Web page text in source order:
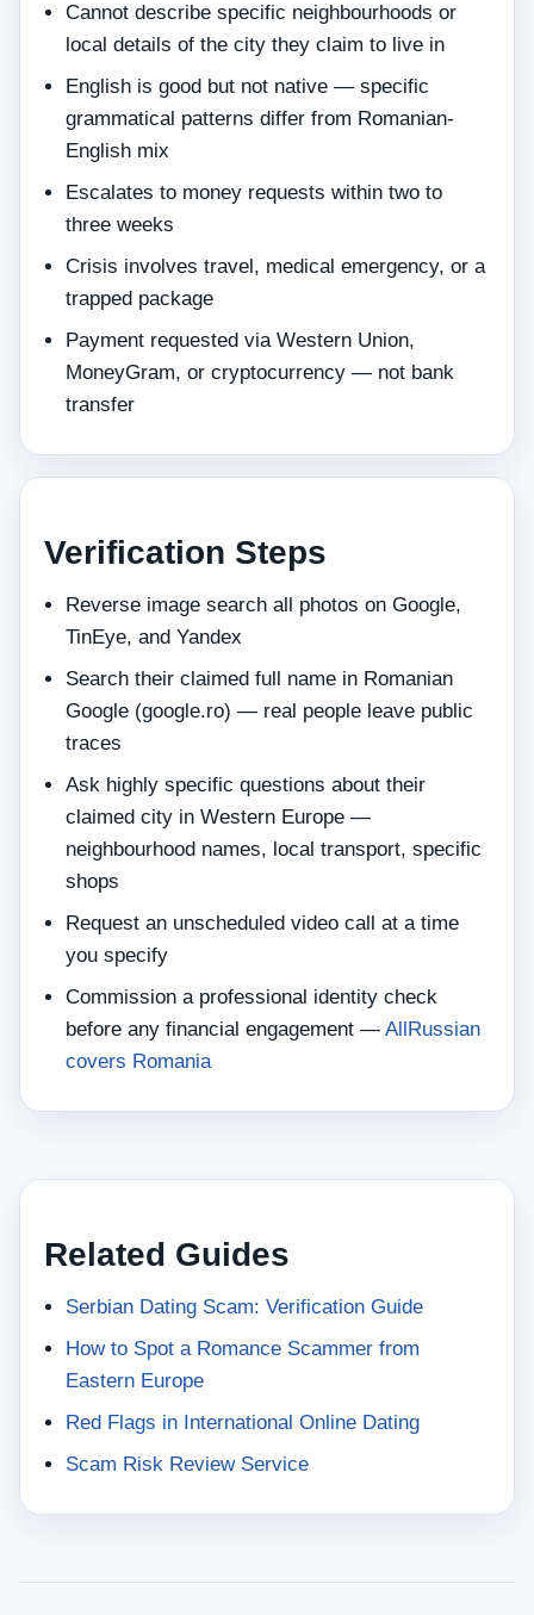
Cannot describe specific neighbourhoods or
local details of the city they claim to live in
English is good but not native — specific
grammatical patterns differ from Romanian-
English mix
Escalates to money requests within two to
three weeks
Crisis involves travel, medical emergency, or a
trapped package
Payment requested via Western Union,
MoneyGram, or cryptocurrency — not bank
transfer
Verification Steps
Reverse image search all photos on Google,
TinEye, and Yandex
Search their claimed full name in Romanian
Google (google.ro) — real people leave public
traces
Ask highly specific questions about their
claimed city in Western Europe —
neighbourhood names, local transport, specific
shops
Request an unscheduled video call at a time
you specify
Commission a professional identity check
before any financial engagement — AllRussian
covers Romania
Related Guides
Serbian Dating Scam: Verification Guide
How to Spot a Romance Scammer from
Eastern Europe
Red Flags in International Online Dating
Scam Risk Review Service